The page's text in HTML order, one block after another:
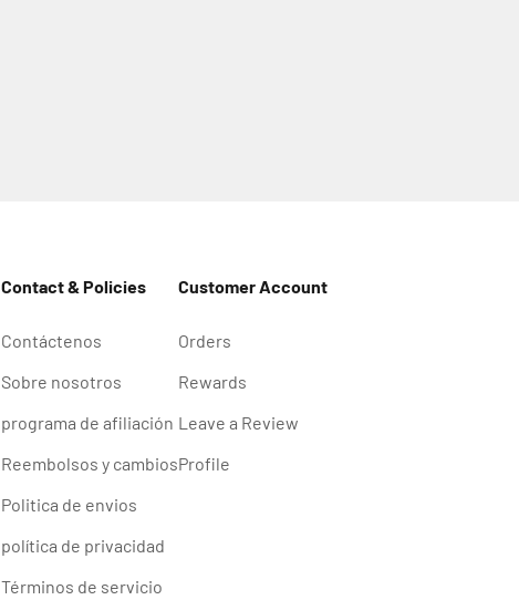
Contact & Policies
Contáctenos
Sobre nosotros
programa de afiliación
Reembolsos y cambios
Politica de envios
política de privacidad
Términos de servicio
Customer Account
Orders
Rewards
Leave a Review
Profile